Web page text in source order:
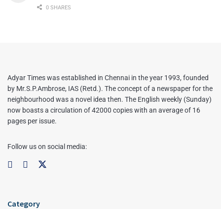
0 SHARES
Adyar Times was established in Chennai in the year 1993, founded
by Mr.S.P.Ambrose, IAS (Retd.). The concept of a newspaper for the
neighbourhood was a novel idea then. The English weekly (Sunday)
now boasts a circulation of 42000 copies with an average of 16
pages per issue.
Follow us on social media:
Category